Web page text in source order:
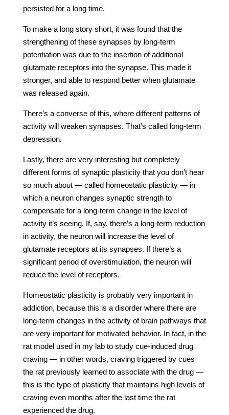
persisted for a long time.
To make a long story short, it was found that the
strengthening of these synapses by long-term
potentiation was due to the insertion of additional
glutamate receptors into the synapse. This made it
stronger, and able to respond better when glutamate
was released again.
There’s a converse of this, where different patterns of
activity will weaken synapses. That’s called long-term
depression.
Lastly, there are very interesting but completely
different forms of synaptic plasticity that you don’t hear
so much about — called homeostatic plasticity — in
which a neuron changes synaptic strength to
compensate for a long-term change in the level of
activity it’s seeing. If, say, there’s a long-term reduction
in activity, the neuron will increase the level of
glutamate receptors at its synapses. If there’s a
significant period of overstimulation, the neuron will
reduce the level of receptors.
Homeostatic plasticity is probably very important in
addiction, because this is a disorder where there are
long-term changes in the activity of brain pathways that
are very important for motivated behavior. In fact, in the
rat model used in my lab to study cue-induced drug
craving — in other words, craving triggered by cues
the rat previously learned to associate with the drug —
this is the type of plasticity that maintains high levels of
craving even months after the last time the rat
experienced the drug.